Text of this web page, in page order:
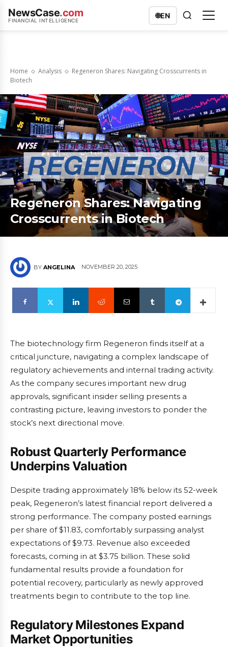
NewsCase.com
FINANCIAL INTELLIGENCE
🌐EN
Home Analysis
Regeneron Shares: Navigating Crosscurrents in
Biotech
Regeneron Shares: Navigating
Crosscurrents in Biotech
BY ANGELINA NOVEMBER 20, 2025
The biotechnology firm Regeneron finds itself at a
critical juncture, navigating a complex landscape of
regulatory achievements and internal trading activity.
As the company secures important new drug
approvals, significant insider selling presents a
contrasting picture, leaving investors to ponder the
stock’s next directional move.
Robust Quarterly Performance
Underpins Valuation
Despite trading approximately 18% below its 52-week
peak, Regeneron’s latest financial report delivered a
strong performance. The company posted earnings
per share of $11.83, comfortably surpassing analyst
expectations of $9.73. Revenue also exceeded
forecasts, coming in at $3.75 billion. These solid
fundamental results provide a foundation for
potential recovery, particularly as newly approved
treatments begin to contribute to the top line.
Regulatory Milestones Expand
Market Opportunities